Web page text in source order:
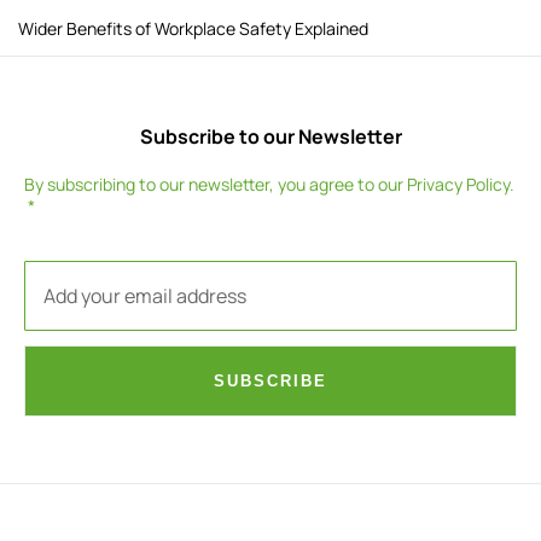
Wider Benefits of Workplace Safety Explained
Subscribe to our Newsletter
By subscribing to our newsletter, you agree to our Privacy Policy.
SUBSCRIBE